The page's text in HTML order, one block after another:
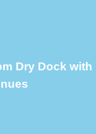
Dry Dock with